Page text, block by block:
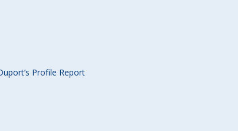
Profile Report